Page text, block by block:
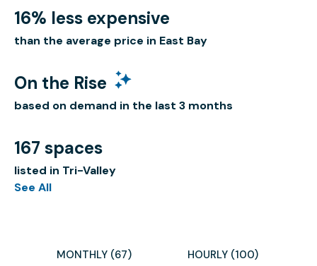
16% less expensive
than the average price in East Bay
On the Rise
based on demand in the last 3 months
167 spaces
listed in Tri-Valley
See All
MONTHLY (67) HOURLY (100)